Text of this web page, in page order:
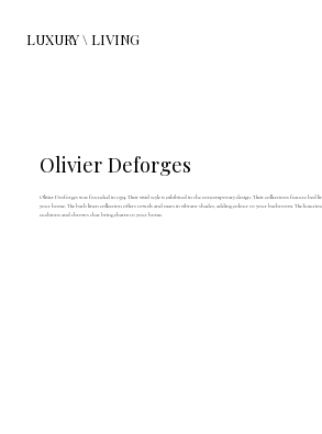
LUXURY \ LIVING
Olivier Deforges
Olivier Desforges was founded in 1974. Their vivid style is exhibited in the contemporary design. Their collections feature
your home. The bath linen collection offers towels and mats in vibrant shades, adding colour to your bathroom. The
cushions and throws that bring charm to your home.